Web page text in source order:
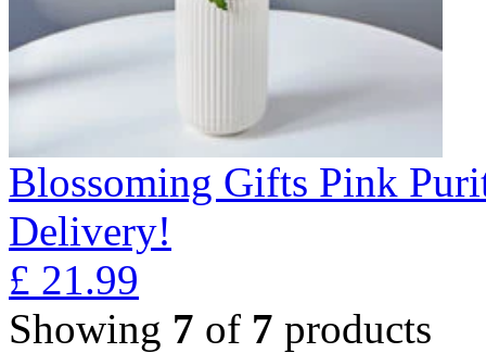
Blossoming Gifts Pink
Delivery!
£ 21.99
Showing 7 of 7 products